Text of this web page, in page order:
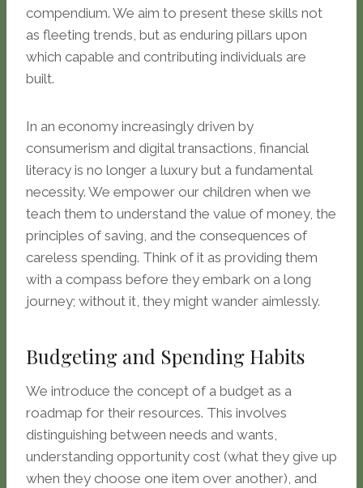
compendium. We aim to present these skills not
as fleeting trends, but as enduring pillars upon
which capable and contributing individuals are
built.
In an economy increasingly driven by
consumerism and digital transactions, financial
literacy is no longer a luxury but a fundamental
necessity. We empower our children when we
teach them to understand the value of money, the
principles of saving, and the consequences of
careless spending. Think of it as providing them
with a compass before they embark on a long
journey; without it, they might wander aimlessly.
Budgeting and Spending Habits
We introduce the concept of a budget as a
roadmap for their resources. This involves
distinguishing between needs and wants,
understanding opportunity cost (what they give up
when they choose one item over another), and